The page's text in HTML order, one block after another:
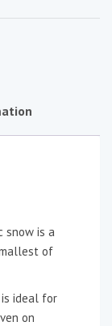
snow is a
of
ideal for
on